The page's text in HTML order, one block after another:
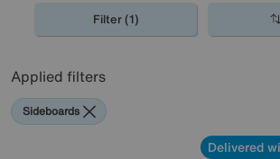
Filter (1)
Applied filters
Sideboards
Delivered